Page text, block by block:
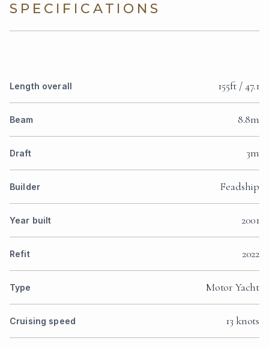
SPECIFICATIONS
Length overall 155ft / 47.1
Beam 8.8m
Draft 3m
Builder Feadship
Year built 2001
Refit 2022
Type Motor Yacht
Cruising speed 13 knots